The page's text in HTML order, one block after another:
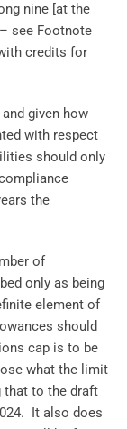
nine [at the
see Footnote
credits for
given how
with respect
should only
the
of
only as being
element of
should
cap is to be
what the limit
that to the draft
It also does